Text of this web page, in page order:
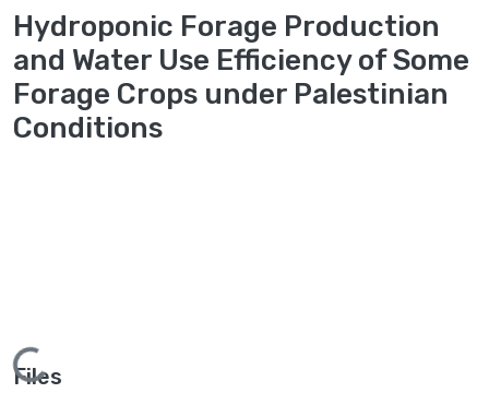
Hydroponic Forage Production
and Water Use Efficiency of Some
Forage Crops under Palestinian
Conditions
Files